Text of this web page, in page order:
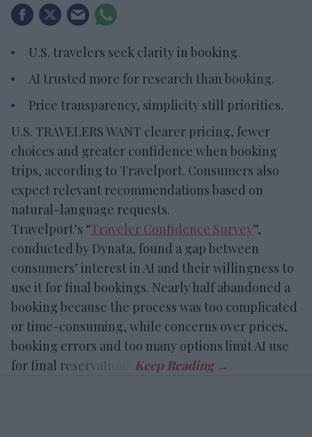
U.S. travelers seek clarity in booking.
AI trusted more for research than booking.
Price transparency, simplicity still priorities.
U.S. TRAVELERS WANT clearer pricing, fewer
choices and greater confidence when booking
trips, according to Travelport. Consumers also
expect relevant recommendations based on
natural-language requests.
Travelport’s “Traveler Confidence Survey”,
conducted by Dynata, found a gap between
consumers’ interest in AI and their willingness to
use it for final bookings. Nearly half abandoned a
booking because the process was too complicated
or time-consuming, while concerns over prices,
booking errors and too many options limit AI use
for final reservations.